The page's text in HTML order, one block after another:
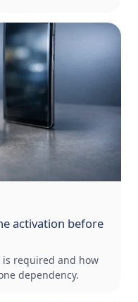
activation before
is required and how
dependency.